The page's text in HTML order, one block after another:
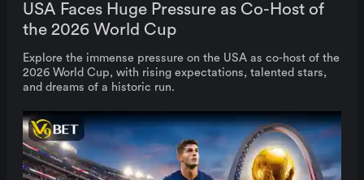
USA Faces Huge Pressure as Co-Host of
the 2026 World Cup
Explore the immense pressure on the USA as co-host of the
2026 World Cup, with rising expectations, talented stars,
and dreams of a historic run.